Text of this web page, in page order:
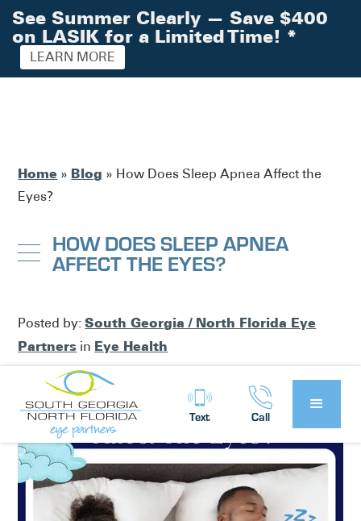
Text Call
Home » Blog » How Does Sleep Apnea Affect the
Eyes?
HOW DOES SLEEP APNEA
AFFECT THE EYES?
Posted by:South Georgia / North Florida Eye
Partners in Eye Health
See Summer Clearly — Save $400
on LASIK for a Limited Time! *
LEARN MORE